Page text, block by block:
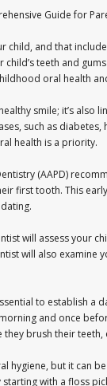
Guide for
child, and that
teeth and
oral health
smile; it’s also
such as
health is a priority.
(AAPD)
first tooth. This
will assess your
will also examine
to establish
and once
brush their
hygiene, but it can
with a floss